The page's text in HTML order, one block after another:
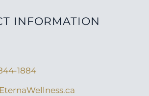
INFORMATION
1884